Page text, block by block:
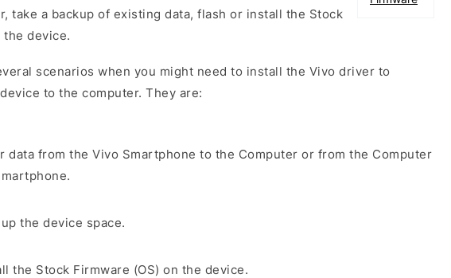
take a backup of existing data, flash or install the Stock
the device.
scenarios when you might need to install the Vivo driver to
to the computer. They are:
data from the Vivo Smartphone to the Computer or from the Computer
the device space.
the Stock Firmware (OS) on the device.